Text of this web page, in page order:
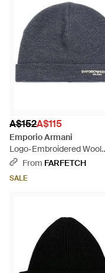
A$152A$115
Emporio Armani
Logo-Embroidered Wool
Beanie Hat - Blue
From FARFETCH
SALE